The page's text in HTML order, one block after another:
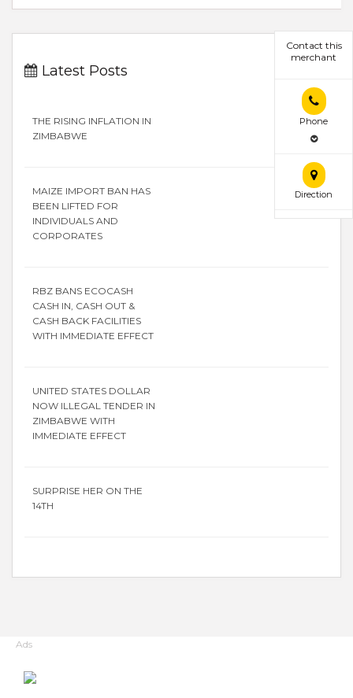
Contact this
merchant
Phone
Direction
Latest Posts
THE RISING INFLATION IN
ZIMBABWE
MAIZE IMPORT BAN HAS
BEEN LIFTED FOR
INDIVIDUALS AND
CORPORATES
RBZ BANS ECOCASH
CASH IN, CASH OUT &
CASH BACK FACILITIES
WITH IMMEDIATE EFFECT
UNITED STATES DOLLAR
NOW ILLEGAL TENDER IN
ZIMBABWE WITH
IMMEDIATE EFFECT
SURPRISE HER ON THE
14TH
Ads